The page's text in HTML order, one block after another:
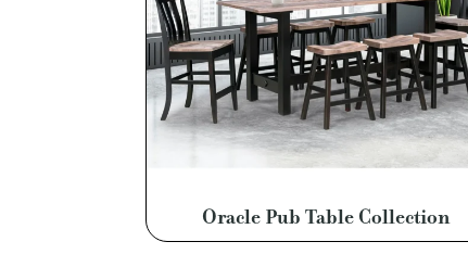
Oracle Pub Table Collection